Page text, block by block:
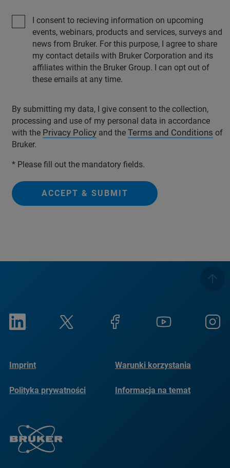
I consent to recieving information on upcoming
events, webinars, products and services, surveys and
news from Bruker. For this purpose, I agree to share
my contact details with Bruker Corporation and its
affiliates within the Bruker Group. I can opt out of
these emails at any time.
By submitting my data, I give consent to the collection,
processing and use of my personal data in accordance
with the Privacy Policy and the Terms and Conditions of
Bruker.
* Please fill out the mandatory fields.
ACCEPT & SUBMIT
Imprint Warunki korzystania
Polityka prywatności
Informacja na temat